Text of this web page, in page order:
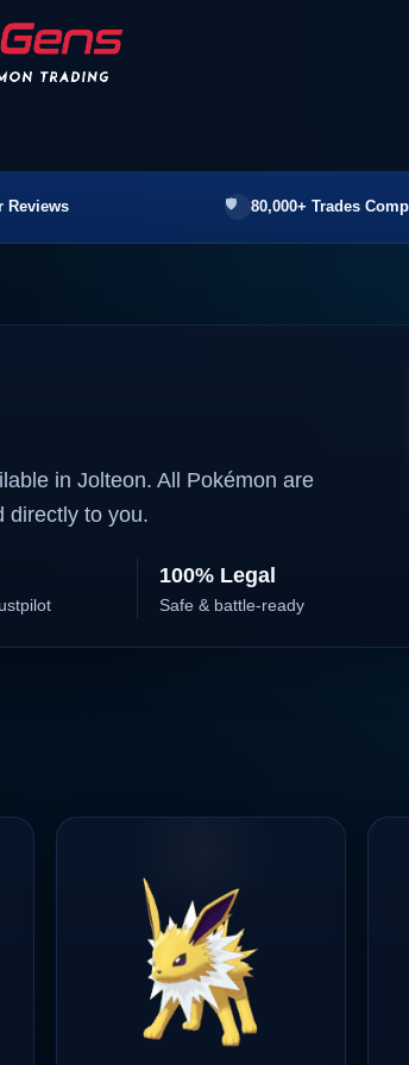
Reviews 80,000+ Trades
in Jolteon. All Pokémon are
directly to you.
100% Legal
Safe & battle-ready